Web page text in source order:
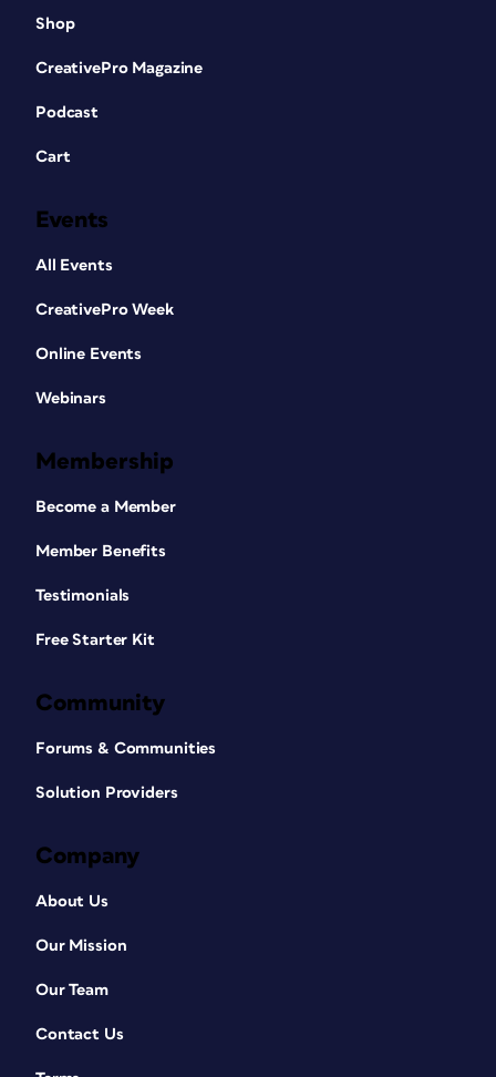
Shop
CreativePro Magazine
Podcast
Cart
Events
All Events
CreativePro Week
Online Events
Webinars
Membership
Become a Member
Member Benefits
Testimonials
Free Starter Kit
Community
Forums & Communities
Solution Providers
Company
About Us
Our Mission
Our Team
Contact Us